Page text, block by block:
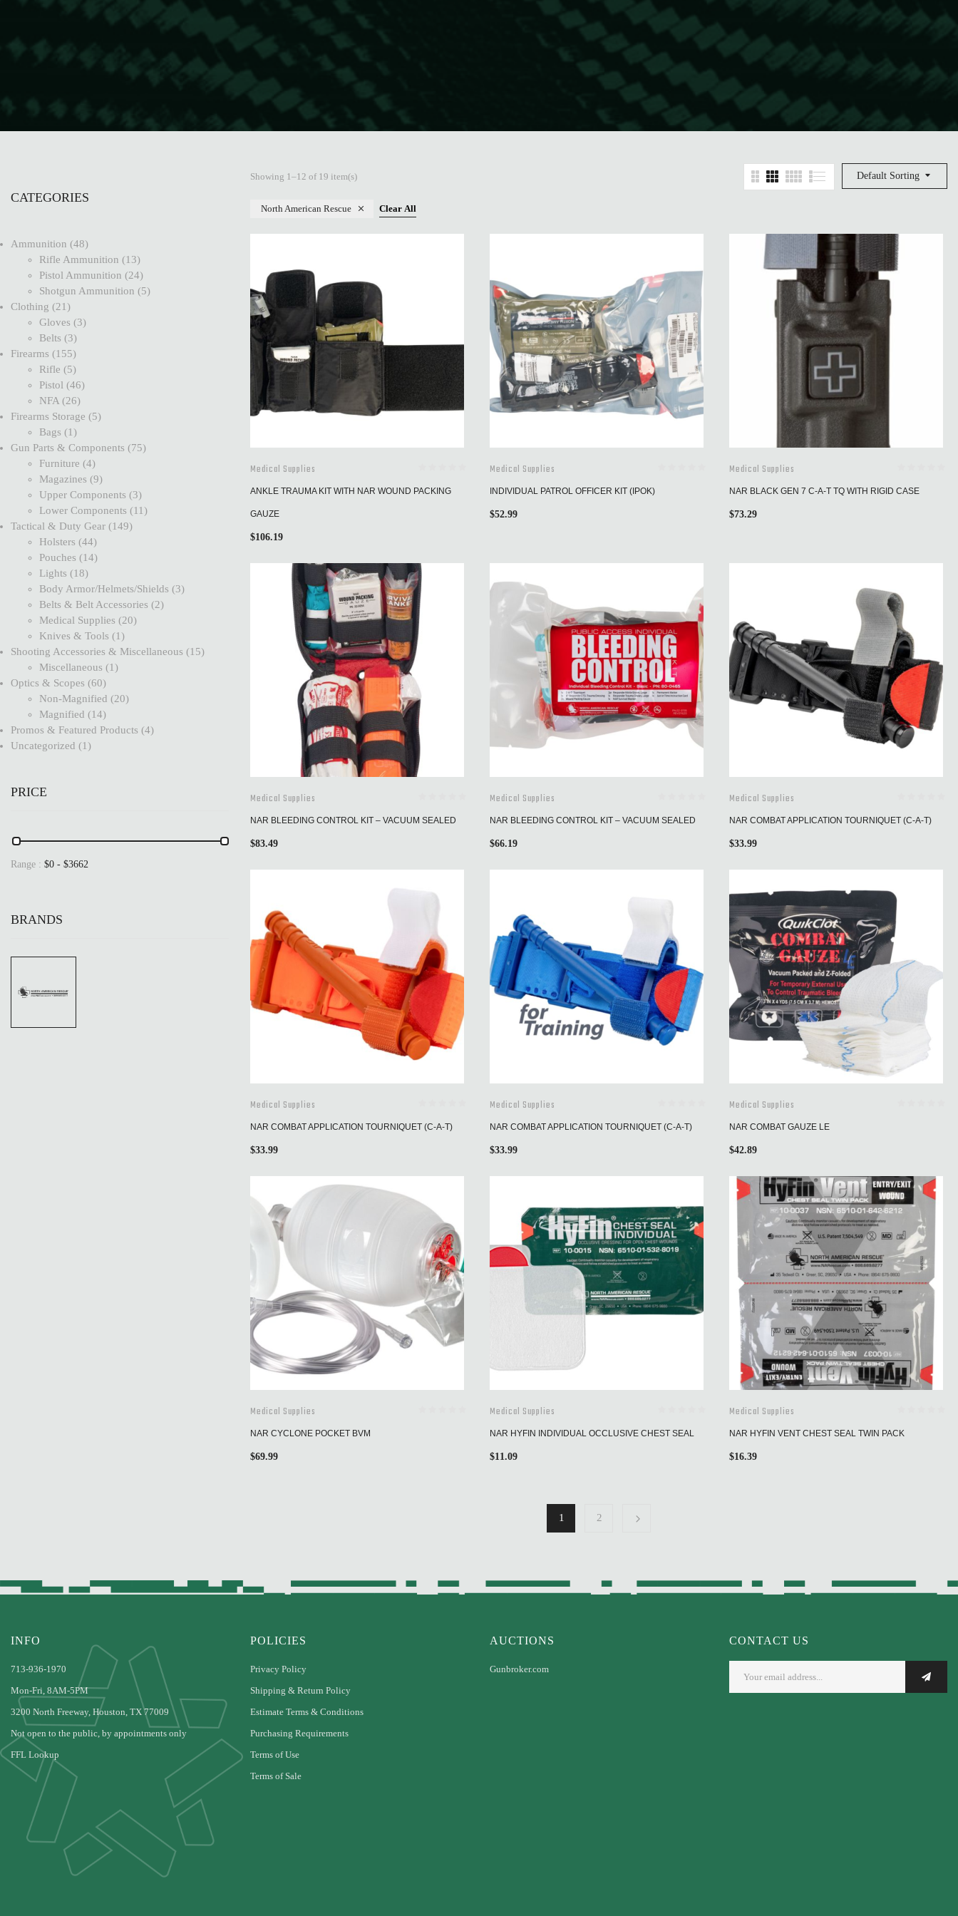
CATEGORIES
Ammunition
48
Rifle Ammunition
13
Pistol Ammunition
24
Shotgun Ammunition
5
Clothing
21
Gloves
3
Belts
3
Firearms
155
Rifle
5
Pistol
46
NFA
26
Firearms Storage
5
Bags
1
Gun Parts & Components
75
Furniture
4
Magazines
9
Upper Components
3
Lower Components
11
Tactical & Duty Gear
149
Holsters
44
Pouches
14
Lights
18
Body Armor/Helmets/Shields
3
Belts & Belt Accessories
2
Medical Supplies
20
Knives & Tools
1
Shooting Accessories & Miscellaneous
15
Miscellaneous
1
Optics & Scopes
60
Non-Magnified
20
Magnified
14
Promos & Featured Products
4
Uncategorized
1
PRICE
Range : $0 - $3662
BRANDS
Default Sorting
Showing 1–12 of 19 item(s)
North American Rescue Clear All
Medical Supplies
ANKLE TRAUMA KIT WITH NAR WOUND PACKING
GAUZE
$106.19
Medical Supplies
INDIVIDUAL PATROL OFFICER KIT (IPOK)
$52.99
Medical Supplies
NAR BLACK GEN 7 C-A-T TQ WITH RIGID CASE
$73.29
Medical Supplies
NAR BLEEDING CONTROL KIT – VACUUM SEALED
$83.49
Medical Supplies
NAR BLEEDING CONTROL KIT – VACUUM SEALED
$66.19
Medical Supplies
NAR COMBAT APPLICATION TOURNIQUET (C-A-T)
$33.99
Medical Supplies
NAR COMBAT APPLICATION TOURNIQUET (C-A-T)
$33.99
Medical Supplies
NAR COMBAT APPLICATION TOURNIQUET (C-A-T)
$33.99
Medical Supplies
NAR COMBAT GAUZE LE
$42.89
Medical Supplies
NAR CYCLONE POCKET BVM
$69.99
Medical Supplies
NAR HYFIN INDIVIDUAL OCCLUSIVE CHEST SEAL
$11.09
Medical Supplies
NAR HYFIN VENT CHEST SEAL TWIN PACK
$16.39
1 2
INFO
713-936-1970
Mon-Fri, 8AM-5PM
3200 North Freeway, Houston, TX 77009
Not open to the public, by appointments only
FFL Lookup
POLICIES
Privacy Policy
Shipping & Return Policy
Estimate Terms & Conditions
Purchasing Requirements
Terms of Use
Terms of Sale
AUCTIONS
Gunbroker.com
CONTACT US